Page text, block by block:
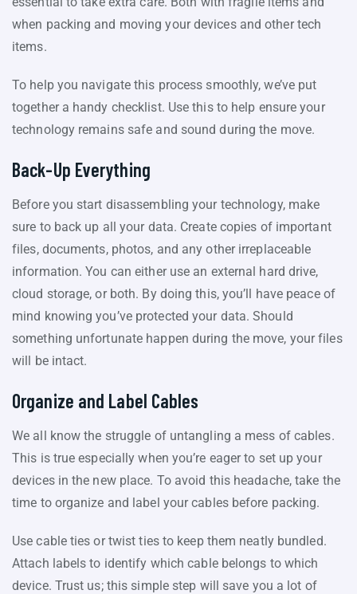
when packing and moving your devices and other tech
items.
To help you navigate this process smoothly, we’ve put
together a handy checklist. Use this to help ensure your
technology remains safe and sound during the move.
Back-Up Everything
Before you start disassembling your technology, make
sure to back up all your data. Create copies of important
files, documents, photos, and any other irreplaceable
information. You can either use an external hard drive,
cloud storage, or both. By doing this, you’ll have peace of
mind knowing you’ve protected your data. Should
something unfortunate happen during the move, your files
will be intact.
Organize and Label Cables
We all know the struggle of untangling a mess of cables.
This is true especially when you’re eager to set up your
devices in the new place. To avoid this headache, take the
time to organize and label your cables before packing.
Use cable ties or twist ties to keep them neatly bundled.
Attach labels to identify which cable belongs to which
device. Trust us; this simple step will save you a lot of